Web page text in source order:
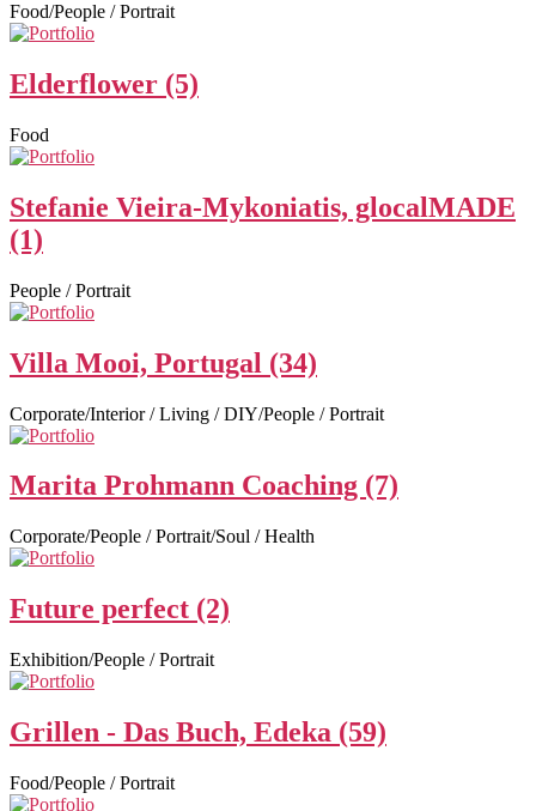
Food/People / Portrait
Elderflower (5)
Food
Stefanie Vieira-Mykoniatis, glocalMADE
(1)
People / Portrait
Villa Mooi, Portugal (34)
Corporate/Interior / Living / DIY/People / Portrait
Marita Prohmann Coaching (7)
Corporate/People / Portrait/Soul / Health
Future perfect (2)
Exhibition/People / Portrait
Grillen - Das Buch, Edeka (59)
Food/People / Portrait